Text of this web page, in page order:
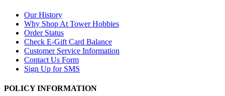
Our History
Why Shop At Tower Hobbies
Order Status
Check E-Gift Card Balance
Customer Service Information
Contact Us Form
Sign Up for SMS
POLICY INFORMATION